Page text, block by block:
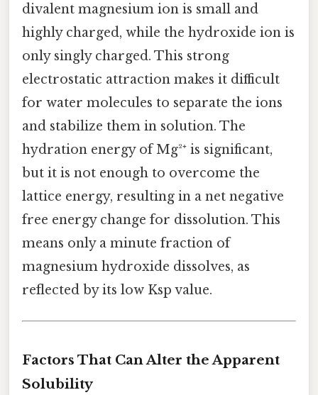
divalent magnesium ion is small and
highly charged, while the hydroxide ion is
only singly charged. This strong
electrostatic attraction makes it difficult
for water molecules to separate the ions
and stabilize them in solution. The
hydration energy of Mg²⁺ is significant,
but it is not enough to overcome the
lattice energy, resulting in a net negative
free energy change for dissolution. This
means only a minute fraction of
magnesium hydroxide dissolves, as
reflected by its low Ksp value.
Factors That Can Alter the Apparent
Solubility